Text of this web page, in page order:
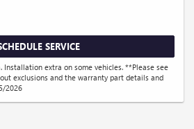
SERVICE
Installation extra on some vehicles. **Please see
exclusions and the warranty part details and
2026